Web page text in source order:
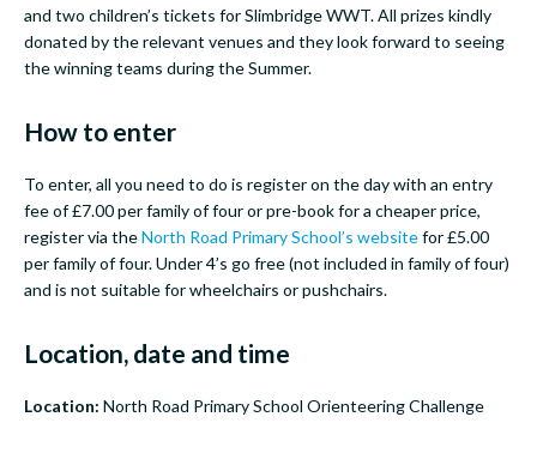
and two children’s tickets for Slimbridge WWT. All prizes kindly
donated by the relevant venues and they look forward to seeing
the winning teams during the Summer.
How to enter
To enter, all you need to do is register on the day with an entry
fee of £7.00 per family of four or pre-book for a cheaper price,
register via theNorth Road Primary School’s websitefor £5.00
per family of four. Under 4’s go free (not included in family of four)
and is not suitable for wheelchairs or pushchairs.
Location, date and time
Location: North Road Primary School Orienteering Challenge